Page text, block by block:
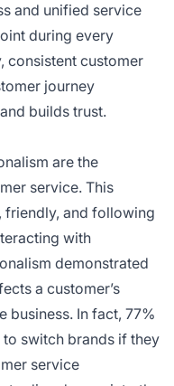
and unified service
during every
consistent customer
journey
builds trust.
are the
service. This
friendly, and following
with
demonstrated
a customer’s
business. In fact, 77%
switch brands if they
service